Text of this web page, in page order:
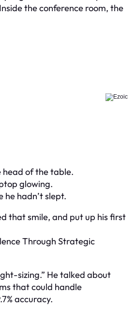
the conference room, the
head of the table.
glowing.
he hadn’t slept.
that smile, and put up his first
Through Strategic
sizing.” He talked about
that could handle
accuracy.